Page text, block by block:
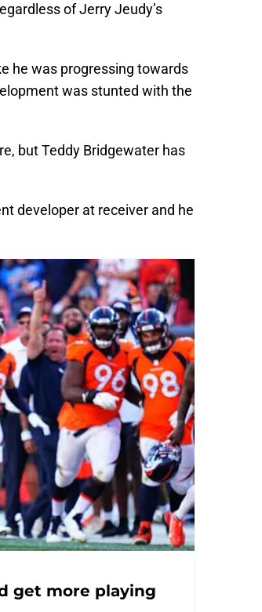
of Jerry Jeudy’s
he was progressing towards
was stunted with the
but Teddy Bridgewater has
developer at receiver and he
get more playing